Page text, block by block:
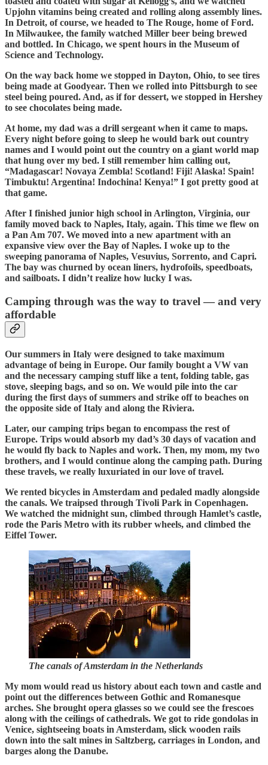
Upjohn vitamins being created and rolling along assembly lines.
In Detroit, of course, we headed to The Rouge, home of Ford.
In Milwaukee, the family watched Miller beer being brewed
and bottled. In Chicago, we spent hours in the Museum of
Science and Technology.
On the way back home we stopped in Dayton, Ohio, to see tires
being made at Goodyear. Then we rolled into Pittsburgh to see
steel being poured. And, as if for dessert, we stopped in Hershey
to see chocolates being made.
At home, my dad was a drill sergeant when it came to maps.
Every night before going to sleep he would bark out country
names and I would point out the country on a giant world map
that hung over my bed. I still remember him calling out,
“Madagascar! Novaya Zembla! Scotland! Fiji! Alaska! Spain!
Timbuktu! Argentina! Indochina! Kenya!” I got pretty good at
that game.
After I finished junior high school in Arlington, Virginia, our
family moved back to Naples, Italy, again. This time we flew on
a Pan Am 707. We moved into a new apartment with an
expansive view over the Bay of Naples. I woke up to the
sweeping panorama of Naples, Vesuvius, Sorrento, and Capri.
The bay was churned by ocean liners, hydrofoils, speedboats,
and sailboats. I didn’t realize how lucky I was.
Camping through was the way to travel — and very
affordable
Our summers in Italy were designed to take maximum
advantage of being in Europe. Our family bought a VW van
and the necessary camping stuff like a tent, folding table, gas
stove, sleeping bags, and so on. We would pile into the car
during the first days of summers and strike off to beaches on
the opposite side of Italy and along the Riviera.
Later, our camping trips began to encompass the rest of
Europe. Trips would absorb my dad’s 30 days of vacation and
he would fly back to Naples and work. Then, my mom, my two
brothers, and I would continue along the camping path. During
these travels, we really luxuriated in our love of travel.
We rented bicycles in Amsterdam and pedaled madly alongside
the canals. We traipsed through Tivoli Park in Copenhagen.
We watched the midnight sun, climbed through Hamlet’s castle,
rode the Paris Metro with its rubber wheels, and climbed the
Eiffel Tower.
The canals of Amsterdam in the Netherlands
My mom would read us history about each town and castle and
point out the differences between Gothic and Romanesque
arches. She brought opera glasses so we could see the frescoes
along with the ceilings of cathedrals. We got to ride gondolas in
Venice, sightseeing boats in Amsterdam, slick wooden rails
down into the salt mines in Saltzberg, carriages in London, and
barges along the Danube.